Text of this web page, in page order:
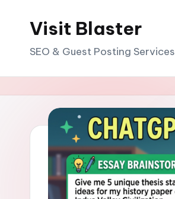
Visit Blaster
SEO & Guest Posting Services